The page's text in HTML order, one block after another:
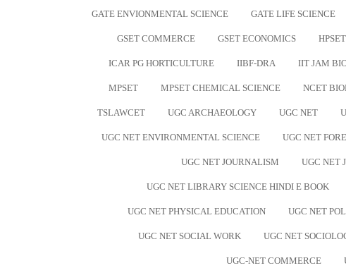
GATE ENVIONMENTAL SCIENCE GATE LIFE SCIENCE
GSET COMMERCE GSET ECONOMICS HPSET
ICAR PG HORTICULTURE IIBF-DRA IIT JAM
MPSET MPSET CHEMICAL SCIENCE NCET
TSLAWCET UGC ARCHAEOLOGY UGC NET
UGC NET ENVIRONMENTAL SCIENCE UGC NET
UGC NET JOURNALISM UGC NET
UGC NET LIBRARY SCIENCE HINDI E BOOK
UGC NET PHYSICAL EDUCATION UGC NET
UGC NET SOCIAL WORK UGC NET
UGC-NET COMMERCE